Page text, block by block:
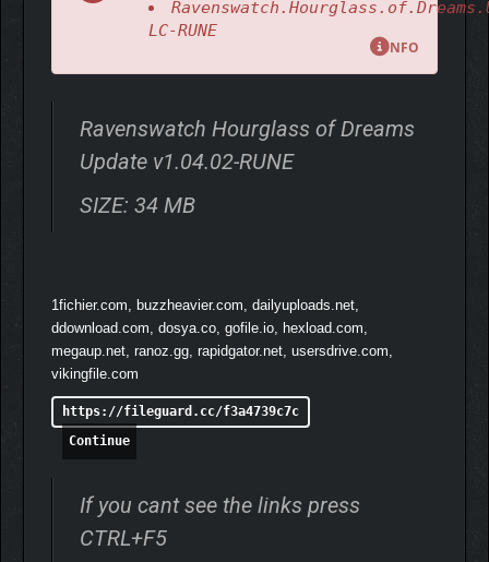
gameplay, including Little Red Riding Hood, who suffers from
lycanthropy; Sun Wukong, the fallen monkey king; the Snow
Queen with her evil powers; and many other familiar characters
who have a darker side and are more violent than you might
remember.
LC-RUNE
NFO
Ravenswatch Hourglass of Dreams
Update v1.04.02-RUNE
SIZE: 34 MB
1fichier.com, buzzheavier.com, dailyuploads.net,
ddownload.com, dosya.co, gofile.io, hexload.com,
megaup.net, ranoz.gg, rapidgator.net, usersdrive.com,
vikingfile.com
https://fileguard.cc/f3a4739c7c
Continue
If you cant see the links press
CTRL+F5